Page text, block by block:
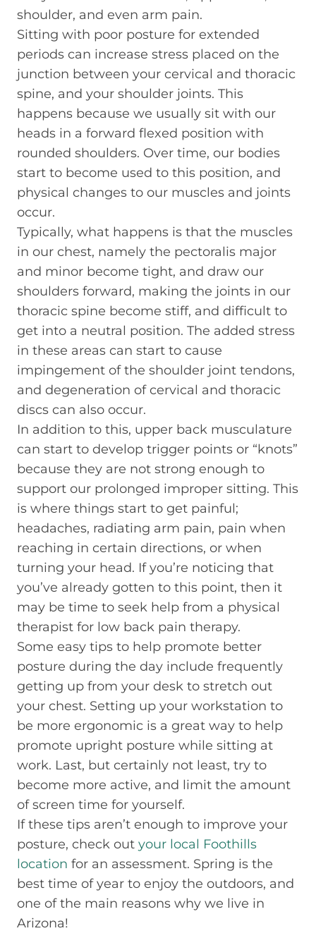
shoulder, and even arm pain.
Sitting with poor posture for extended
periods can increase stress placed on the
junction between your cervical and thoracic
spine, and your shoulder joints. This
happens because we usually sit with our
heads in a forward flexed position with
rounded shoulders. Over time, our bodies
start to become used to this position, and
physical changes to our muscles and joints
occur.
Typically, what happens is that the muscles
in our chest, namely the pectoralis major
and minor become tight, and draw our
shoulders forward, making the joints in our
thoracic spine become stiff, and difficult to
get into a neutral position. The added stress
in these areas can start to cause
impingement of the shoulder joint tendons,
and degeneration of cervical and thoracic
discs can also occur.
In addition to this, upper back musculature
can start to develop trigger points or “knots”
because they are not strong enough to
support our prolonged improper sitting. This
is where things start to get painful;
headaches, radiating arm pain, pain when
reaching in certain directions, or when
turning your head. If you’re noticing that
you’ve already gotten to this point, then it
may be time to seek help from a physical
therapist for low back pain therapy.
Some easy tips to help promote better
posture during the day include frequently
getting up from your desk to stretch out
your chest. Setting up your workstation to
be more ergonomic is a great way to help
promote upright posture while sitting at
work. Last, but certainly not least, try to
become more active, and limit the amount
of screen time for yourself.
If these tips aren’t enough to improve your
posture, check out your local Foothills
location for an assessment. Spring is the
best time of year to enjoy the outdoors, and
one of the main reasons why we live in
Arizona!